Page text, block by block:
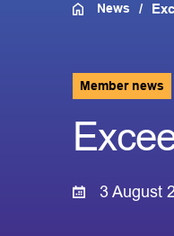
News
Member news
3 August